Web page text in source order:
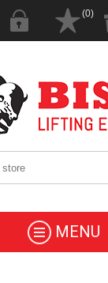
(0)
MENU